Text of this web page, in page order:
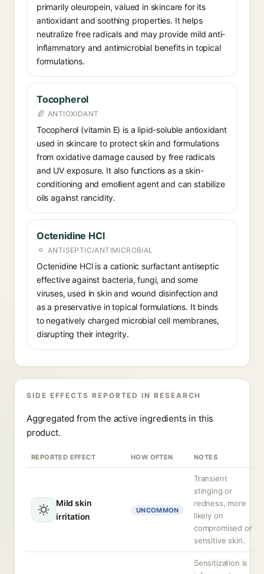
primarily oleuropein, valued in skincare for its
antioxidant and soothing properties. It helps
neutralize free radicals and may provide mild anti-
inflammatory and antimicrobial benefits in topical
formulations.
Tocopherol
ANTIOXIDANT
Tocopherol (vitamin E) is a lipid-soluble antioxidant
used in skincare to protect skin and formulations
from oxidative damage caused by free radicals
and UV exposure. It also functions as a skin-
conditioning and emollient agent and can stabilize
oils against rancidity.
Octenidine HCl
ANTISEPTIC/ANTIMICROBIAL
Octenidine HCl is a cationic surfactant antiseptic
effective against bacteria, fungi, and some
viruses, used in skin and wound disinfection and
as a preservative in topical formulations. It binds
to negatively charged microbial cell membranes,
disrupting their integrity.
SIDE EFFECTS REPORTED IN RESEARCH
Aggregated from the active ingredients in this
product.
REPORTED EFFECT HOW OFTEN NOTES
Mild skin
irritation
UNCOMMON
Transient
stinging or
redness, more
likely on
compromised or
sensitive skin.
Sensitization is